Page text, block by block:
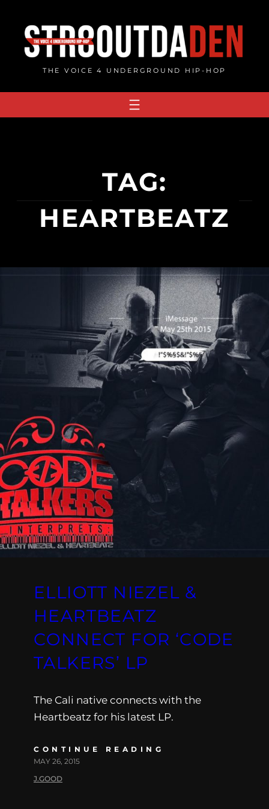
content
THE VOICE 4 UNDERGROUND HIP-HOP
TAG:
HEARTBEATZ
ELLIOTT NIEZEL &
HEARTBEATZ
CONNECT FOR ‘CODE
TALKERS’ LP
The Cali native connects with the
Heartbeatz for his latest LP.
CONTINUE READING
MAY 26, 2015
J.GOOD